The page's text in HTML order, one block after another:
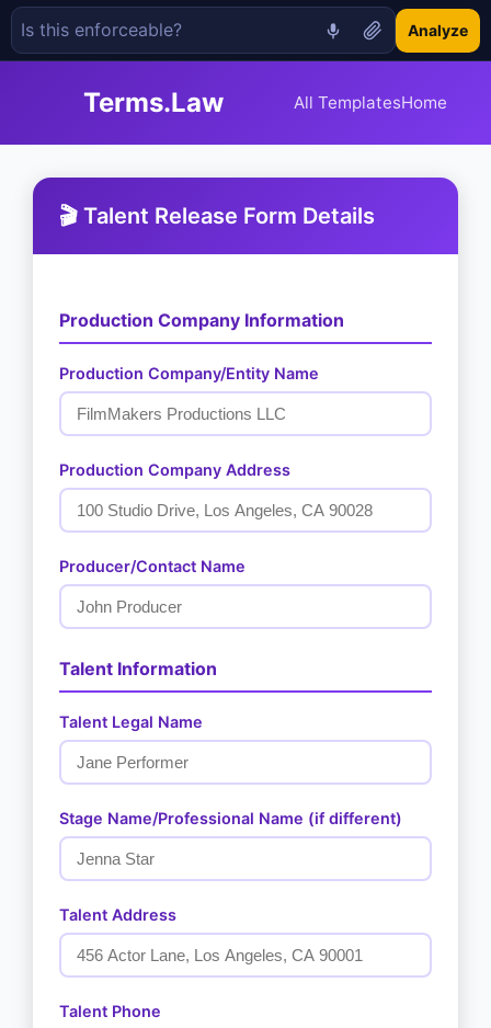
Analyze
Terms.Law All TemplatesHome
🎬 Talent Release Form Details
Production Company Information
Production Company/Entity Name
Production Company Address
Producer/Contact Name
Talent Information
Talent Legal Name
Stage Name/Professional Name (if different)
Talent Address
Talent Phone